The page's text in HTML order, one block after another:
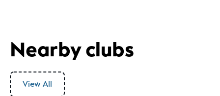
Nearby clubs
View All